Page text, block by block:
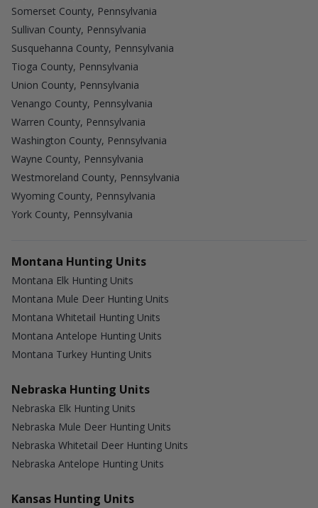
Somerset County, Pennsylvania
Sullivan County, Pennsylvania
Susquehanna County, Pennsylvania
Tioga County, Pennsylvania
Union County, Pennsylvania
Venango County, Pennsylvania
Warren County, Pennsylvania
Washington County, Pennsylvania
Wayne County, Pennsylvania
Westmoreland County, Pennsylvania
Wyoming County, Pennsylvania
York County, Pennsylvania
Montana Hunting Units
Montana Elk Hunting Units
Montana Mule Deer Hunting Units
Montana Whitetail Hunting Units
Montana Antelope Hunting Units
Montana Turkey Hunting Units
Nebraska Hunting Units
Nebraska Elk Hunting Units
Nebraska Mule Deer Hunting Units
Nebraska Whitetail Deer Hunting Units
Nebraska Antelope Hunting Units
Kansas Hunting Units